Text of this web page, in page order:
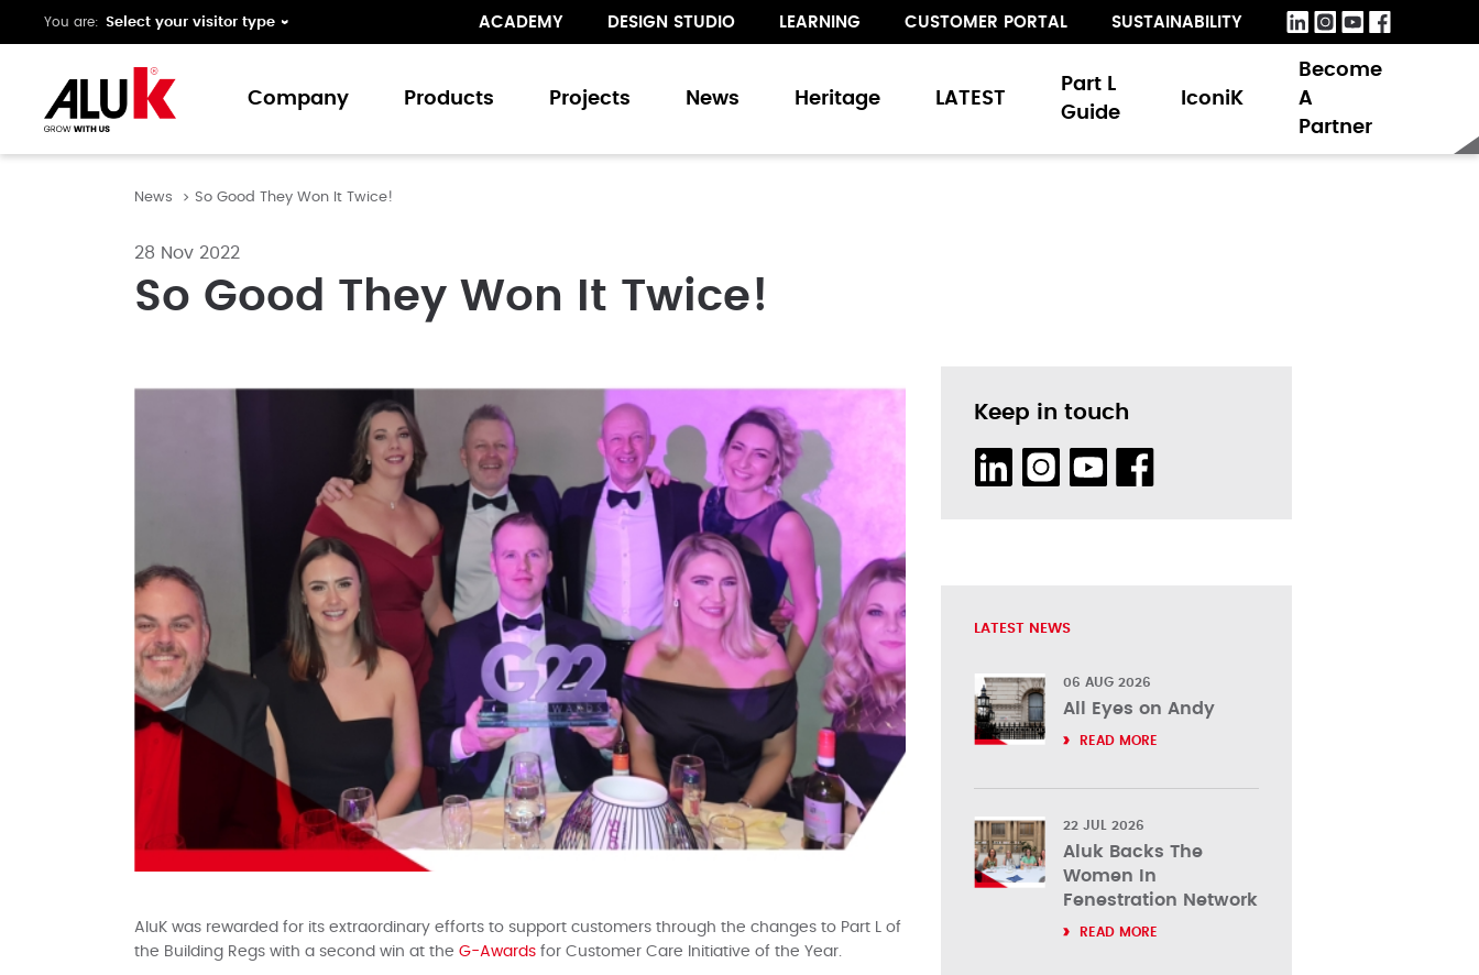
You are: ACADEMY DESIGN STUDIO LEARNING CUSTOMER PORTAL SUSTAINABILITY
Company
About us
Products
Folding and Sliding Doors
Curtain Walling
Our colour collection
Projects News Heritage LATEST
Part L
Guide
IconiK
Become
A
Partner
News So Good They Won It Twice!
28 Nov 2022
So Good They Won It Twice!
AluK was rewarded for its extraordinary efforts to support customers through the changes to Part L of
the Building Regs with a second win at the G-Awards for Customer Care Initiative of the Year.
Keep in touch
LATEST NEWS
06 AUG 2026
All Eyes on Andy
READ MORE
22 JUL 2026
Aluk Backs The
Women In
Fenestration Network
READ MORE